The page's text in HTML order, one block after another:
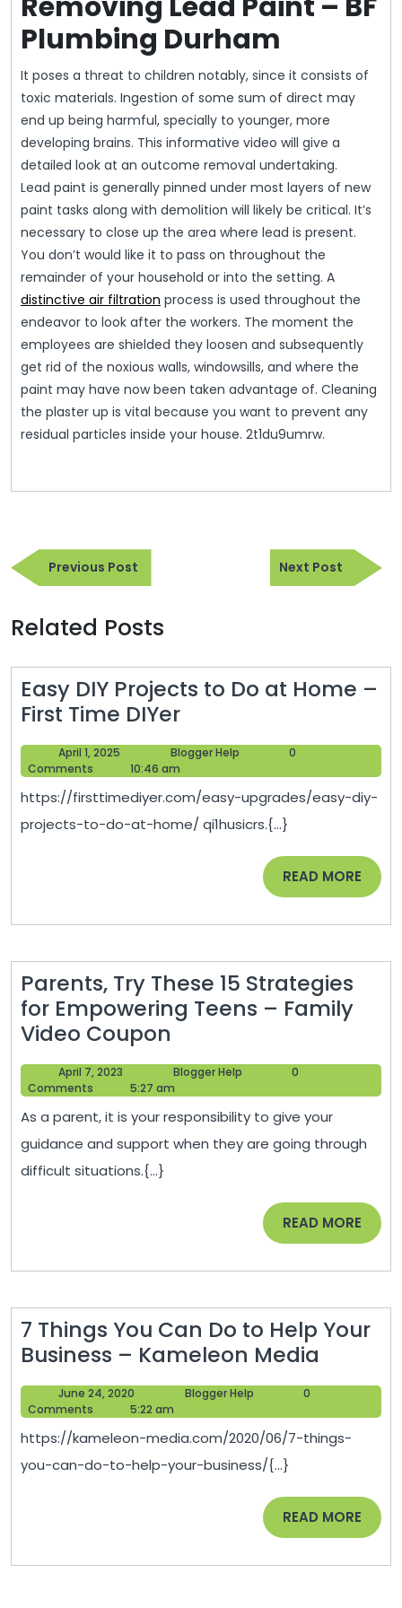
Plumbing Durham
It poses a threat to children notably, since it consists of
toxic materials. Ingestion of some sum of direct may
end up being harmful, specially to younger, more
developing brains. This informative video will give a
detailed look at an outcome removal undertaking.
Lead paint is generally pinned under most layers of new
paint tasks along with demolition will likely be critical. It’s
necessary to close up the area where lead is present.
You don’t would like it to pass on throughout the
remainder of your household or into the setting. A
distinctive air filtration process is used throughout the
endeavor to look after the workers. The moment the
employees are shielded they loosen and subsequently
get rid of the noxious walls, windowsills, and where the
paint may have now been taken advantage of. Cleaning
the plaster up is vital because you want to prevent any
residual particles inside your house. 2t1du9umrw.
Post
navigation
Previous PostPrevious
Post
Next Post
Next
Post
Related Posts
Easy DIY Projects to Do at Home –
First Time DIYerEasy
DIY
Projects
to
Do
at
DIYer
April 1, 2025
1,
Blogger Help
0
Comments
10:46 am
https://firsttimediyer.com/easy-upgrades/easy-diy-
projects-to-do-at-home/ qi1husicrs.{...}
READ MORE READ
MORE
Parents, Try These 15 Strategies
for Empowering Teens – Family
Video Coupon
Try
These
15
Strategies
for
Coupon
April 7, 2023
7,
Blogger Help
0
Comments
5:27 am
As a parent, it is your responsibility to give your
guidance and support when they are going through
difficult situations.{...}
READ MORE READ
MORE
7 Things You Can Do to Help Your
Business – Kameleon Media
Things
Can
Do
Help
Your
June 24, 2020
24,
Blogger Help
0
Comments
5:22 am
https://kameleon-media.com/2020/06/7-things-
you-can-do-to-help-your-business/{...}
READ MORE READ
MORE